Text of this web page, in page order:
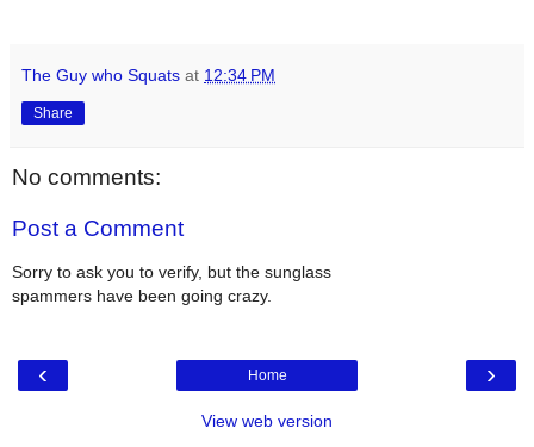
The Guy who Squats at 12:34 PM
Share
No comments:
Post a Comment
Sorry to ask you to verify, but the sunglass
spammers have been going crazy.
‹ ›
Home
View web version